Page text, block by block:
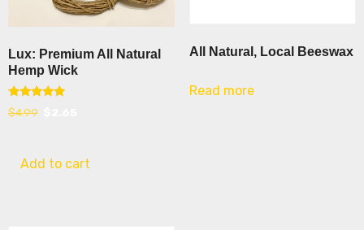
Lux: Premium All Natural
Hemp Wick
Rated
5.00
$4.99
$4.99. $2.65.
Add to cart
All Natural, Local Beeswax
Read more